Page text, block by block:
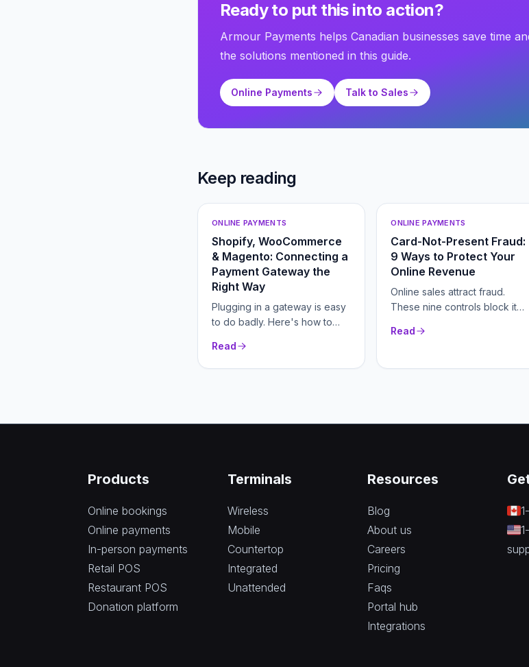
Ready to put this into action?
Armour Payments helps Canadian businesses save time
the solutions mentioned in this guide.
Online Payments Talk to Sales
Keep reading
ONLINE PAYMENTS
Shopify, WooCommerce
& Magento: Connecting a
Payment Gateway the
Right Way
Plugging in a gateway is easy
to do badly. Here's how to
and higher conversion.
Read
ONLINE PAYMENTS
Card-Not-Present Fraud:
9 Ways to Protect Your
Online Revenue
Online sales attract fraud.
These nine controls block it
Read
Products
Online bookings
Online payments
In-person payments
Retail POS
Restaurant POS
Donation platform
Terminals
Wireless
Mobile
Countertop
Integrated
Unattended
Resources
Blog
About us
Careers
Pricing
Faqs
Portal hub
Integrations